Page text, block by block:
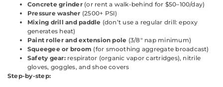
Concrete grinder(or rent a walk-behind for $50–100/day)
Pressure washer (2500+ PSI)
Mixing drill and paddle (don’t use a regular drill: epoxy
generates heat)
Paint roller and extension pole (3/8″ nap minimum)
Squeegee or broom (for smoothing aggregate broadcast)
Safety gear:respirator (organic vapor cartridges), nitrile
gloves, goggles, and shoe covers
Step-by-step: